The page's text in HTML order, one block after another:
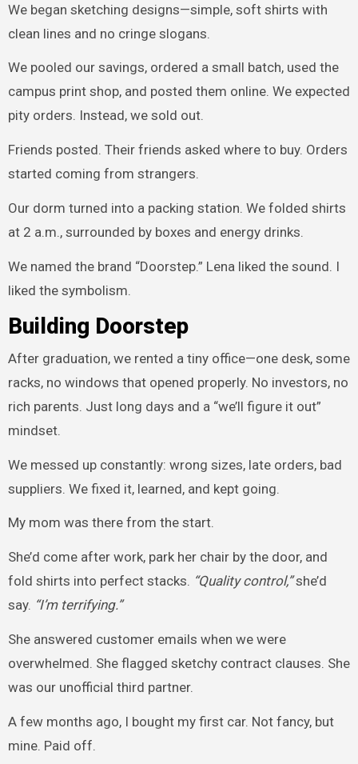
We began sketching designs—simple, soft shirts with
clean lines and no cringe slogans.
We pooled our savings, ordered a small batch, used the
campus print shop, and posted them online. We expected
pity orders. Instead, we sold out.
Friends posted. Their friends asked where to buy. Orders
started coming from strangers.
Our dorm turned into a packing station. We folded shirts
at 2 a.m., surrounded by boxes and energy drinks.
We named the brand “Doorstep.” Lena liked the sound. I
liked the symbolism.
Building Doorstep
After graduation, we rented a tiny office—one desk, some
racks, no windows that opened properly. No investors, no
rich parents. Just long days and a “we’ll figure it out”
mindset.
We messed up constantly: wrong sizes, late orders, bad
suppliers. We fixed it, learned, and kept going.
My mom was there from the start.
She’d come after work, park her chair by the door, and
fold shirts into perfect stacks. “Quality control,”she’d
say. “I’m terrifying.”
She answered customer emails when we were
overwhelmed. She flagged sketchy contract clauses. She
was our unofficial third partner.
A few months ago, I bought my first car. Not fancy, but
mine. Paid off.